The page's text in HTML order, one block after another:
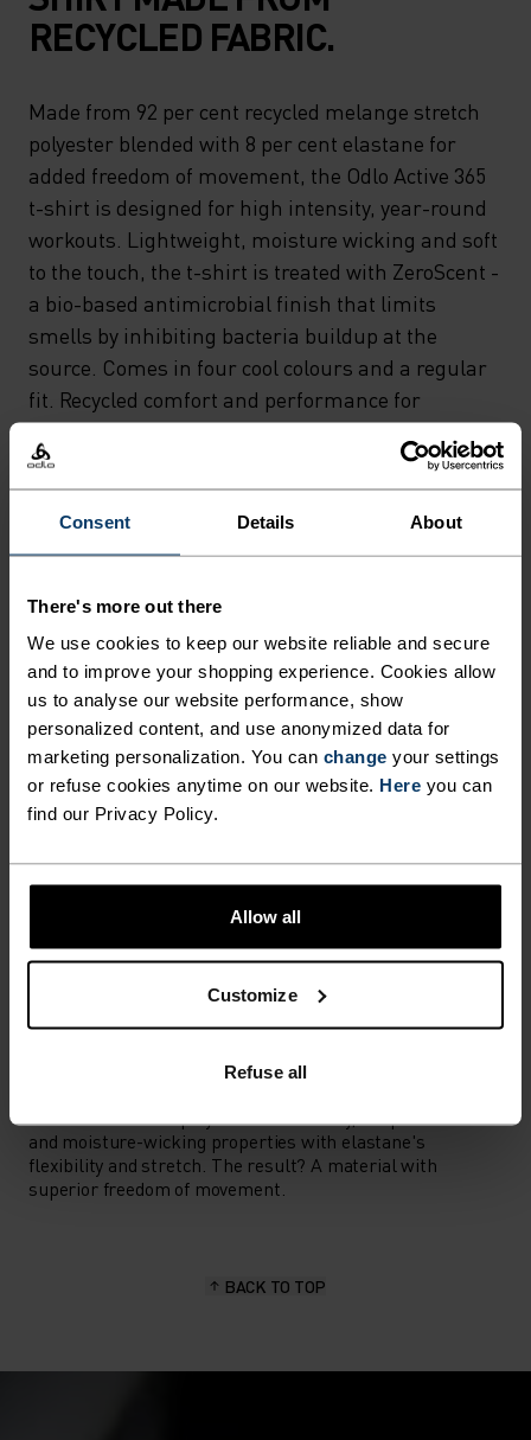
Consent Details About
There's more out there
We use cookies to keep our website reliable and secure
and to improve your shopping experience. Cookies allow
us to analyse our website performance, show
personalized content, and use anonymized data for
marketing personalization. You can change your settings
or refuse cookies anytime on our website. Here you can
find our Privacy Policy.
Allow all
Customize
Refuse all
RECYCLED FABRIC.
Made from 92 per cent recycled melange stretch
polyester blended with 8 per cent elastane for
added freedom of movement, the Odlo Active 365
t-shirt is designed for high intensity, year-round
workouts. Lightweight, moisture wicking and soft
to the touch, the t-shirt is treated with ZeroScent -
a bio-based antimicrobial finish that limits
smells by inhibiting bacteria buildup at the
source. Comes in four cool colours and a regular
fit. Recycled comfort and performance for
running or gym days.
FEEL THE SPEED OF LIGHT
Comfortably dry. Remarkably fast. Performance
running pieces distanced from the pack.
ACTIVITY LEVEL
ANYTHING HIGH INTENSITY
and moisture-wicking properties with elastane's
flexibility and stretch. The result? A material with
superior freedom of movement.
BACK TO TOP